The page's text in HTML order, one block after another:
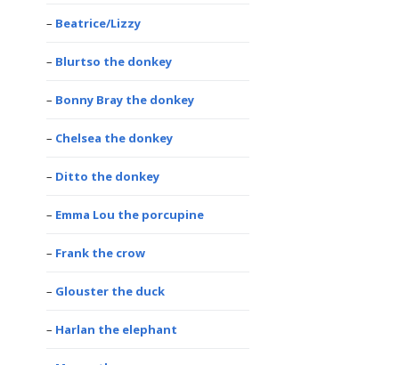
Beatrice/Lizzy
Blurtso the donkey
Bonny Bray the donkey
Chelsea the donkey
Ditto the donkey
Emma Lou the porcupine
Frank the crow
Glouster the duck
Harlan the elephant